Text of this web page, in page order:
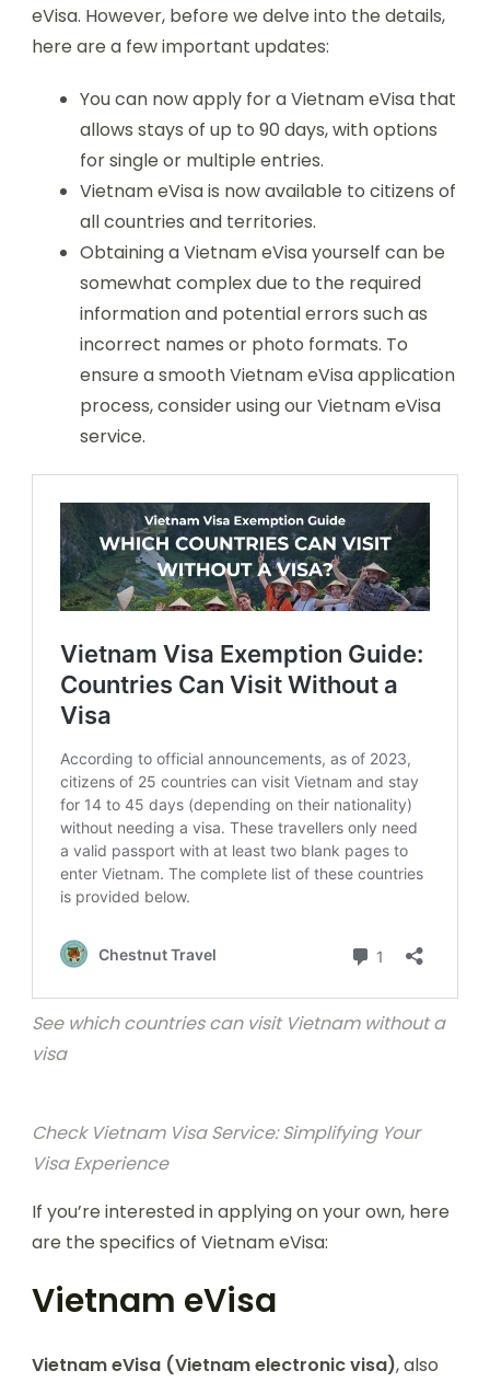
eVisa. However, before we delve into the details,
here are a few important updates:
You can now apply for a Vietnam eVisa that
allows stays of up to 90 days, with options
for single or multiple entries.
Vietnam eVisa is now available to citizens of
all countries and territories.
Obtaining a Vietnam eVisa yourself can be
somewhat complex due to the required
information and potential errors such as
incorrect names or photo formats. To
ensure a smooth Vietnam eVisa application
process, consider using our Vietnam eVisa
service.
See which countries can visit Vietnam without a
visa
Check Vietnam Visa Service: Simplifying Your
Visa Experience
If you’re interested in applying on your own, here
are the specifics of Vietnam eVisa:
Vietnam eVisa
Vietnam eVisa (Vietnam electronic visa), also